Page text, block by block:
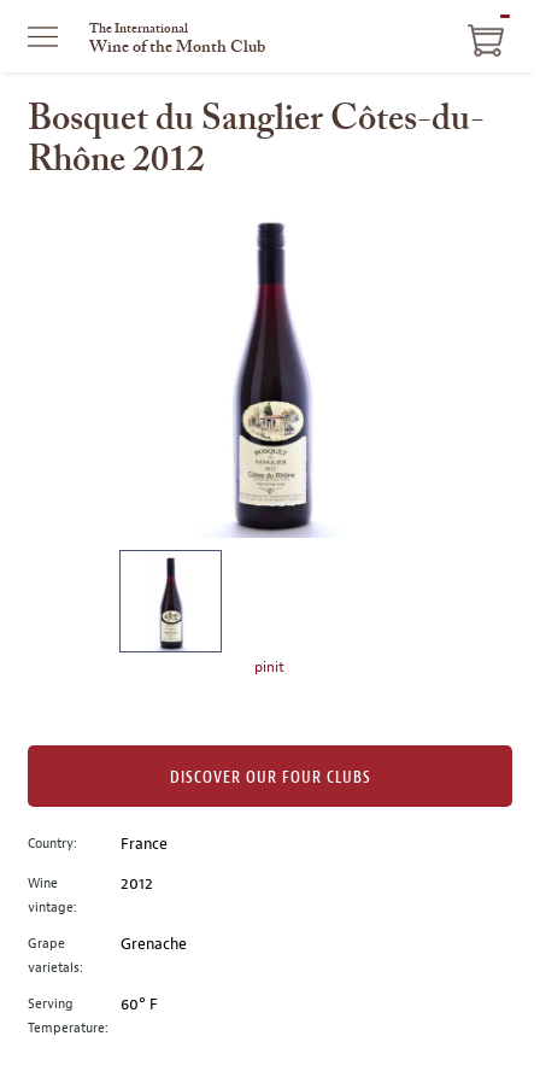
The International
Wine of the Month Club
Bosquet du Sanglier Côtes-du-
Rhône 2012
image
to
main
image
above.
pinit
Country: France
Wine
vintage:
2012
Grape
varietals:
Grenache
Serving
Temperature:
60° F
DISCOVER OUR FOUR CLUBS